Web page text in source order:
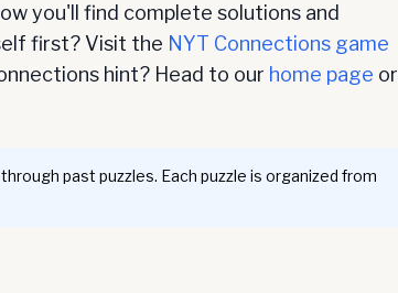
you'll find complete solutions and
first? Visit the NYT Connections game
hint? Head to our home page or
past puzzles. Each puzzle is organized from